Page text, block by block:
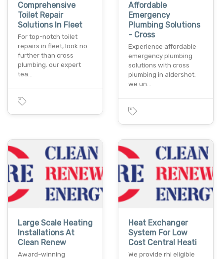
Comprehensive
Toilet Repair
Solutions In Fleet
For top-notch toilet
repairs in fleet, look no
further than cross
plumbing. our expert
tea…
Affordable
Emergency
Plumbing Solutions
- Cross
Experience affordable
emergency plumbing
solutions with cross
plumbing in aldershot.
we un…
Large Scale Heating
Installations At
Clean Renew
Award-winning
Heat Exchanger
System For Low
Cost Central Heati
We provide rhi eligible